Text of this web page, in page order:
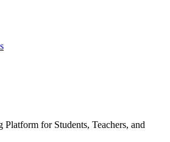
for Students, Teachers, and